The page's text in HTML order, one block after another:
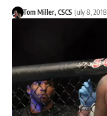
Tom Miller, CSCS July 8, 2018